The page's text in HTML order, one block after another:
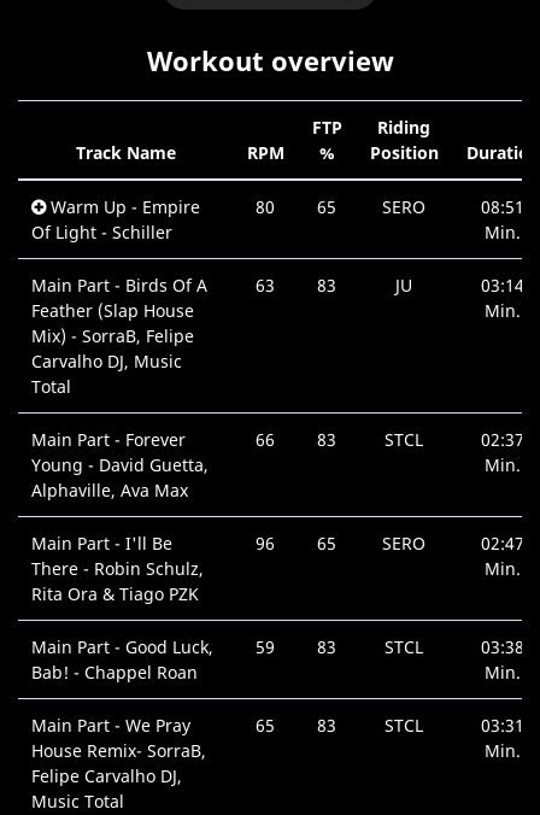
Workout overview
Track Name RPM
FTP
%
Riding
Position
Duration
Warm Up - Empire
Of Light - Schiller
80 65 SERO
08:51
Min.
Main Part - Birds Of A
Feather (Slap House
Mix) - SorraB, Felipe
Carvalho DJ, Music
Total
63 83 JU
03:14
Min.
Main Part - Forever
Young - David Guetta,
Alphaville, Ava Max
66 83 STCL
02:37
Min.
Main Part - I'll Be
There - Robin Schulz,
Rita Ora & Tiago PZK
96 65 SERO
02:47
Min.
Main Part - Good Luck,
Bab! - Chappel Roan
59 83 STCL
03:38
Min.
Main Part - We Pray
House Remix- SorraB,
Felipe Carvalho DJ,
Music Total
65 83 STCL
03:31
Min.